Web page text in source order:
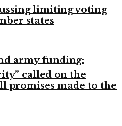
limiting voting
states
army funding:
called on the
promises made to the